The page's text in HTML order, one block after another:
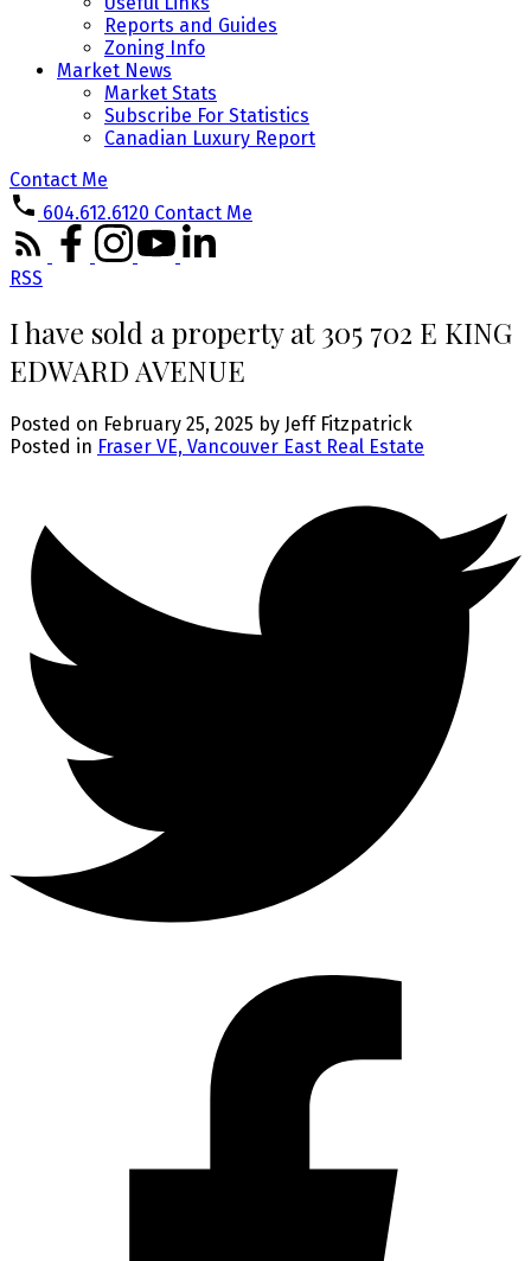
Reports and Guides
Zoning Info
Market News
Market Stats
Subscribe For Statistics
Canadian Luxury Report
Contact Me
604.612.6120 Contact Me
RSS
I have sold a property at 305 702 E KING
EDWARD AVENUE
Posted on February 25, 2025 by Jeff Fitzpatrick
Posted in Fraser VE, Vancouver East Real Estate